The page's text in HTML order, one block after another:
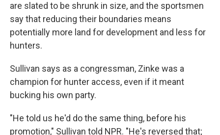
are slated to be shrunk in size, and the sportsmen
say that reducing their boundaries means
potentially more land for development and less for
hunters.
Sullivan says as a congressman, Zinke was a
champion for hunter access, even if it meant
bucking his own party.
"He told us he'd do the same thing, before his
promotion," Sullivan told NPR. "He's reversed that;